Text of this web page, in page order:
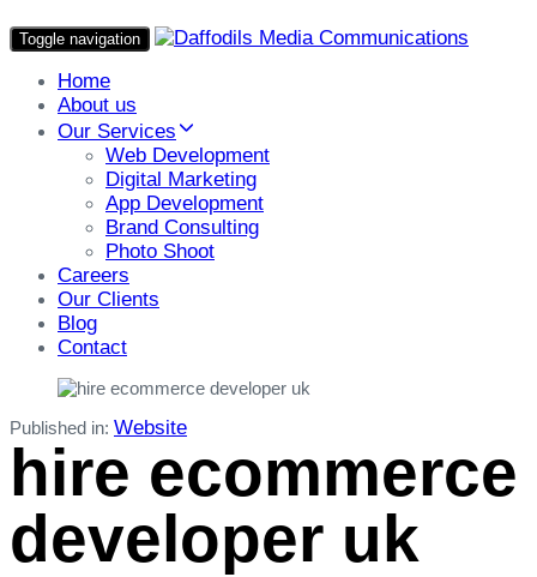
Toggle navigation
Home
About us
Our Services
Web Development
Digital Marketing
App Development
Brand Consulting
Photo Shoot
Careers
Our Clients
Blog
Contact
Published in: Website
hire ecommerce
developer uk